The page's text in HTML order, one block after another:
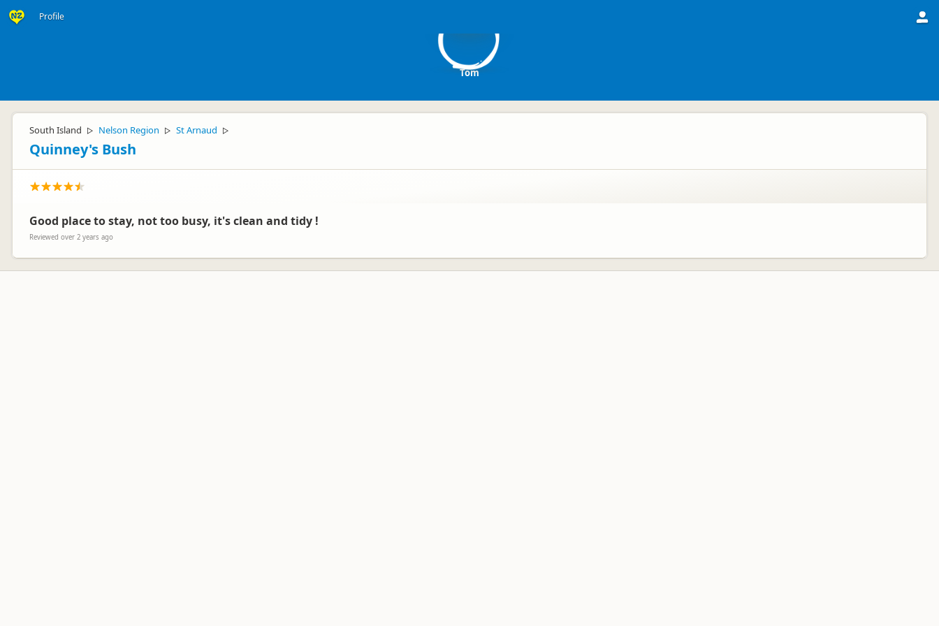
Profile
Tom
South Island ▷ Nelson Region ▷ St Arnaud ▷
Quinney's Bush
Good place to stay, not too busy, it's clean and tidy !
Reviewed over 2 years ago